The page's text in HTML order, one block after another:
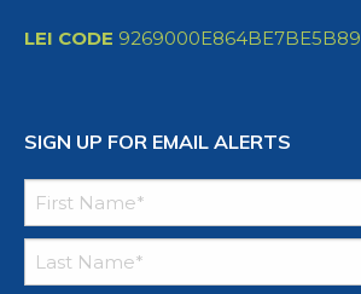
LEI CODE 9269000E864BE7BE5B89
SIGN UP FOR EMAIL ALERTS